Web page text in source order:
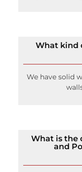
We have solid
What is the